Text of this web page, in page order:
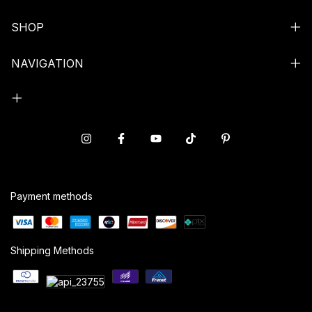
SHOP
NAVIGATION
Payment methods
Shipping Methods